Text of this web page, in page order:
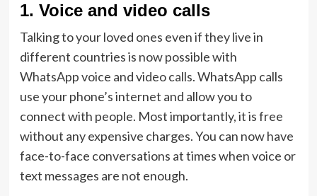
1. Voice and video calls
Talking to your loved ones even if they live in
different countries is now possible with
WhatsApp voice and video calls. WhatsApp calls
use your phone’s internet and allow you to
connect with people. Most importantly, it is free
without any expensive charges. You can now have
face-to-face conversations at times when voice or
text messages are not enough.